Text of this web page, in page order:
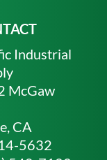
Industrial
McGaw
CA
5632